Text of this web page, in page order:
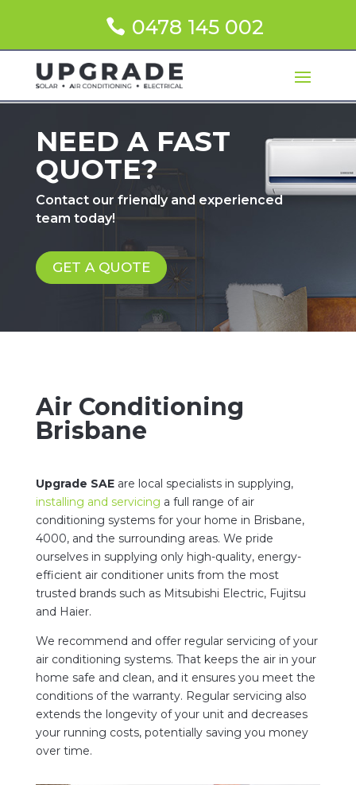
0478 145 002
NEED A FAST
QUOTE?
Contact our friendly and experienced
team today!
GET A QUOTE
Air Conditioning
Brisbane
Upgrade SAE are local specialists in supplying,
installing and servicing a full range of air
conditioning systems for your home in Brisbane,
4000, and the surrounding areas. We pride
ourselves in supplying only high-quality, energy-
efficient air conditioner units from the most
trusted brands such as Mitsubishi Electric, Fujitsu
and Haier.
We recommend and offer regular servicing of your
air conditioning systems. That keeps the air in your
home safe and clean, and it ensures you meet the
conditions of the warranty. Regular servicing also
extends the longevity of your unit and decreases
your running costs, potentially saving you money
over time.